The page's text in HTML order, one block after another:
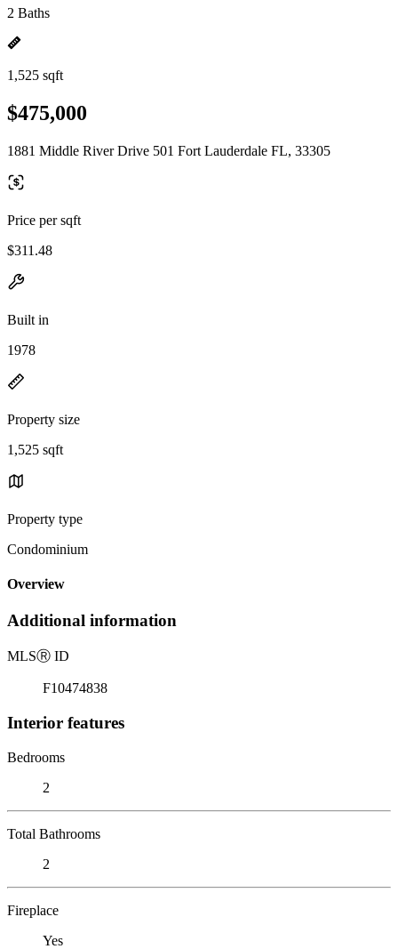
2 Baths
1,525 sqft
$475,000
1881 Middle River Drive 501 Fort Lauderdale FL, 33305
Price per sqft
$311.48
Built in
1978
Property size
1,525 sqft
Property type
Condominium
Overview
Additional information
MLSⓇ ID
F10474838
Interior features
Bedrooms
2
Total Bathrooms
2
Fireplace
Yes